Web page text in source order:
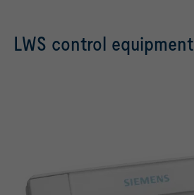
LWS control equipment